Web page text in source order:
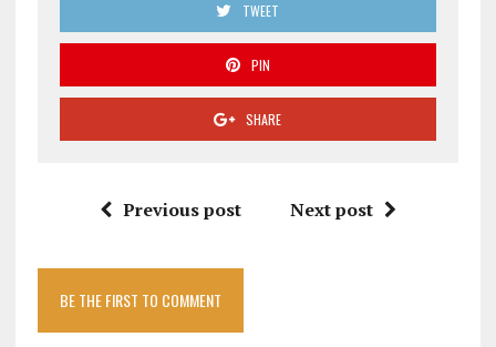
TWEET
PIN
SHARE
Previous post Next post
BE THE FIRST TO COMMENT